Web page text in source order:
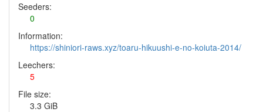
Seeders:
0
Information:
https://shiniori-raws.xyz/toaru-hikuushi-e-no-koiuta-2014/
Leechers:
5
File size:
3.3 GiB